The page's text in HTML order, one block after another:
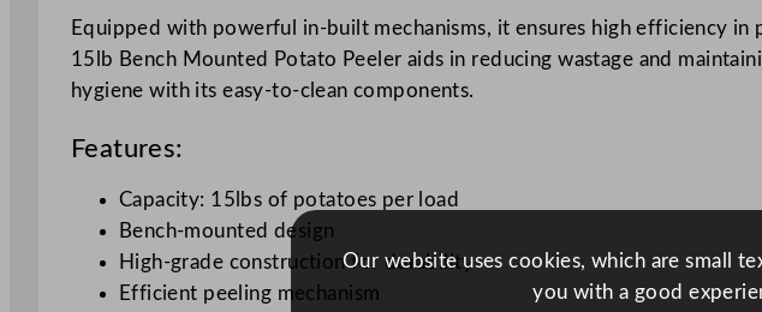
t
o
Equipped with powerful in-built mechanisms, it ensures high efficiency
15lb Bench Mounted Potato Peeler aids in reducing wastage and
hygiene with its easy-to-clean components.
Features:
Capacity: 15lbs of potatoes per load
Bench-mounted design
High-grade construction for durability
Efficient peeling mechanism
Our website uses cookies, which are small
you with a good